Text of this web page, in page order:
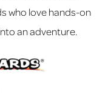
who love hands-on
an adventure.